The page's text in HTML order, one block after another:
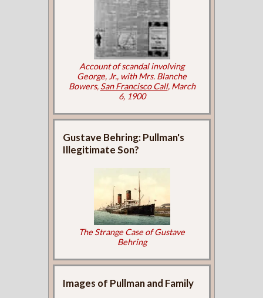
Account of scandal involving
George, Jr., with Mrs. Blanche
Bowers, San Francisco Call, March
6, 1900
Gustave Behring: Pullman's
Illegitimate Son?
The Strange Case of Gustave
Behring
Images of Pullman and Family